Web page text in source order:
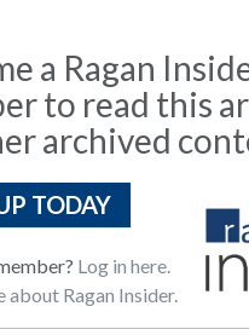
a Ragan
to read this
archived
TODAY
Log in here.
about Ragan Insider.